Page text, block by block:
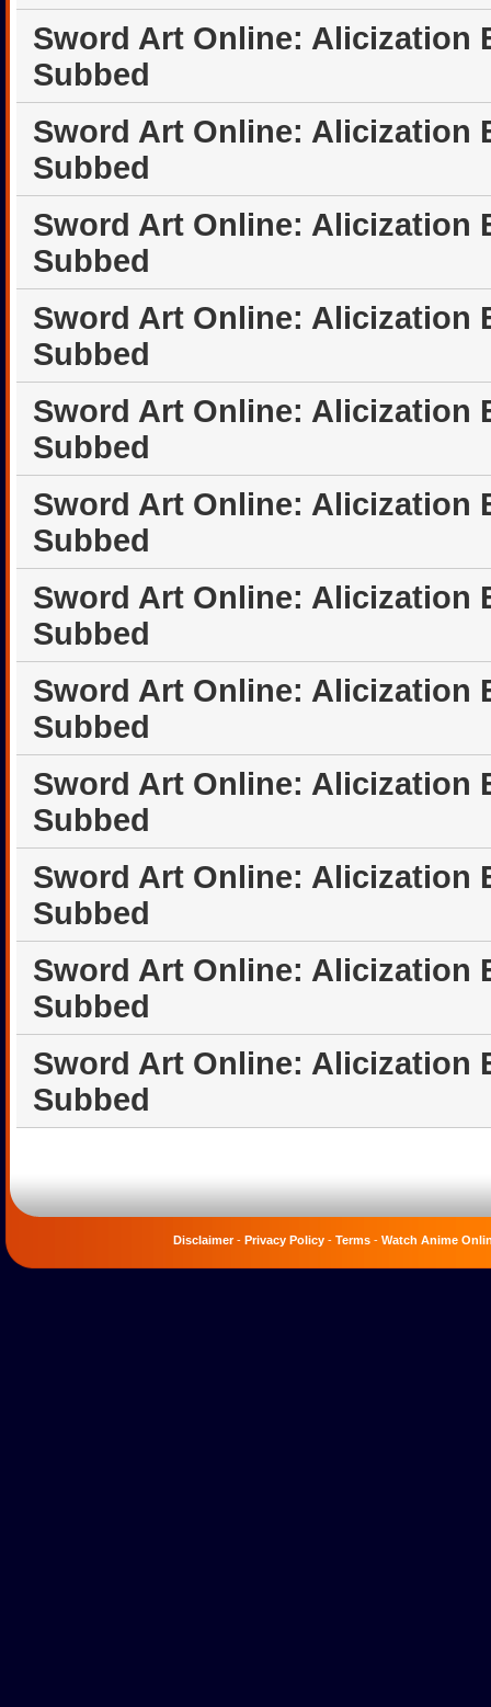
Sword Art Online: Alicization
Subbed
Sword Art Online: Alicization
Subbed
Sword Art Online: Alicization
Subbed
Sword Art Online: Alicization
Subbed
Sword Art Online: Alicization
Subbed
Sword Art Online: Alicization
Subbed
Sword Art Online: Alicization
Subbed
Sword Art Online: Alicization
Subbed
Sword Art Online: Alicization
Subbed
Sword Art Online: Alicization
Subbed
Sword Art Online: Alicization
Subbed
Sword Art Online: Alicization
Subbed
Disclaimer- Privacy Policy - Terms - Watch Anime